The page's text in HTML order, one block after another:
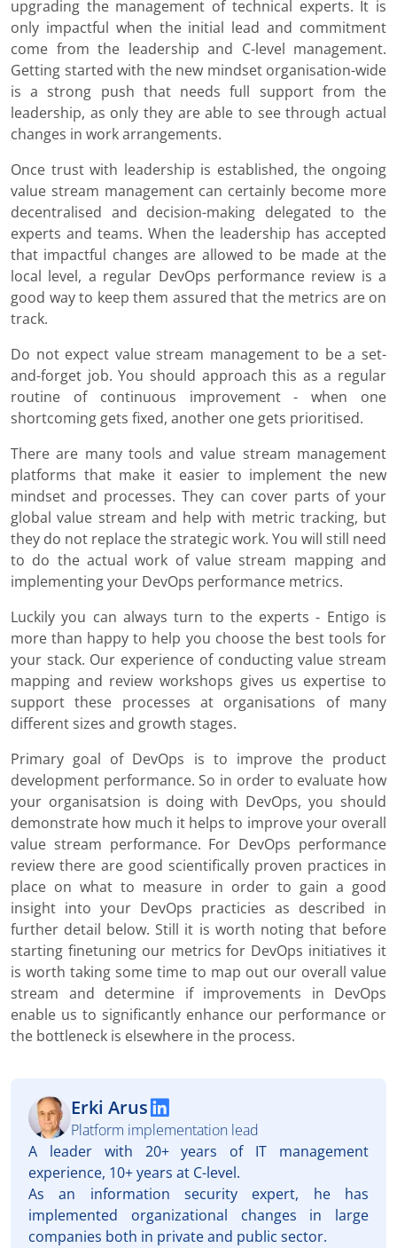
upgrading the management of technical experts. It is
only impactful when the initial lead and commitment
come from the leadership and C-level management.
Getting started with the new mindset organisation-wide
is a strong push that needs full support from the
leadership, as only they are able to see through actual
changes in work arrangements.
Once trust with leadership is established, the ongoing
value stream management can certainly become more
decentralised and decision-making delegated to the
experts and teams. When the leadership has accepted
that impactful changes are allowed to be made at the
local level, a regular DevOps performance review is a
good way to keep them assured that the metrics are on
track.
Do not expect value stream management to be a set-
and-forget job. You should approach this as a regular
routine of continuous improvement - when one
shortcoming gets fixed, another one gets prioritised.
There are many tools and value stream management
platforms that make it easier to implement the new
mindset and processes. They can cover parts of your
global value stream and help with metric tracking, but
they do not replace the strategic work. You will still need
to do the actual work of value stream mapping and
implementing your DevOps performance metrics.
Luckily you can always turn to the experts - Entigo is
more than happy to help you choose the best tools for
your stack. Our experience of conducting value stream
mapping and review workshops gives us expertise to
support these processes at organisations of many
different sizes and growth stages.
Primary goal of DevOps is to improve the product
development performance. So in order to evaluate how
your organisatsion is doing with DevOps, you should
demonstrate how much it helps to improve your overall
value stream performance. For DevOps performance
review there are good scientifically proven practices in
place on what to measure in order to gain a good
insight into your DevOps practicies as described in
further detail below. Still it is worth noting that before
starting finetuning our metrics for DevOps initiatives it
is worth taking some time to map out our overall value
stream and determine if improvements in DevOps
enable us to significantly enhance our performance or
the bottleneck is elsewhere in the process.
Erki Arus
Platform implementation lead
A leader with 20+ years of IT management
experience, 10+ years at C-level.
As an information security expert, he has
implemented organizational changes in large
companies both in private and public sector.